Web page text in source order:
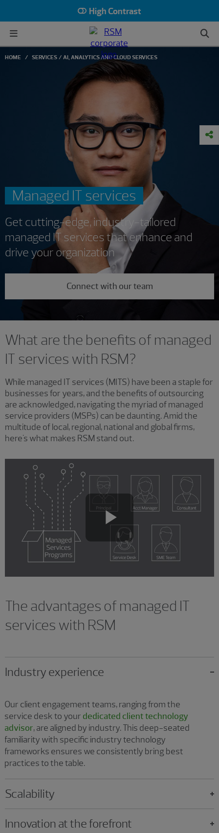
High Contrast
HOME SERVICES AI, ANALYTICS AND CLOUD SERVICES
Managed IT services
Get cutting-edge, industry-tailored
managed IT services that enhance and
drive your organization
Connect with our team
What are the benefits of managed
IT services with RSM?
While managed IT services (MITS) have been a staple for
businesses for years, and the benefits of outsourcing
are acknowledged, navigating the myriad of managed
service providers (MSPs) can be daunting. Amid the
multitude of local, regional, national and global firms,
here's what makes RSM stand out.
Play
The advantages of managed IT
services with RSM
Industry experience
Our client engagement teams, ranging from the
service desk to your dedicated client technology
advisor, are aligned by industry. This deep-seated
familiarity with specific industry technology
frameworks ensures we consistently bring best
practices to the table.
Scalability
Innovation at the forefront